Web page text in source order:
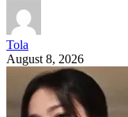
Tola
August 8, 2026